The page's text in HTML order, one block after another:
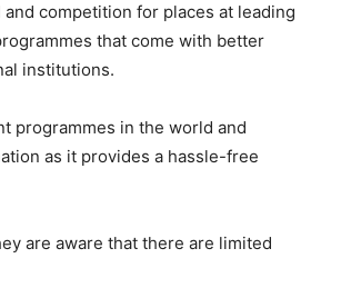
competition for places at leading
that come with better
institutions.
programmes in the world and
as it provides a hassle-free
are aware that there are limited